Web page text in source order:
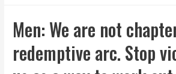
Men: We are not
redemptive arc. Stop